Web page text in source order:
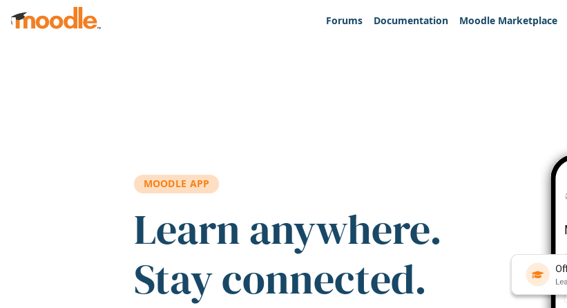
Skip to main content
Forums
Documentation Moodle Marketplace
MOODLE APP
Learn anywhere.
Stay connected.